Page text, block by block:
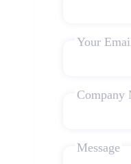
Your
Company
Message